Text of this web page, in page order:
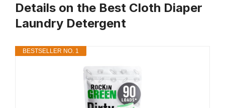
Details on the Best Cloth Diaper
Laundry Detergent
BESTSELLER NO. 1